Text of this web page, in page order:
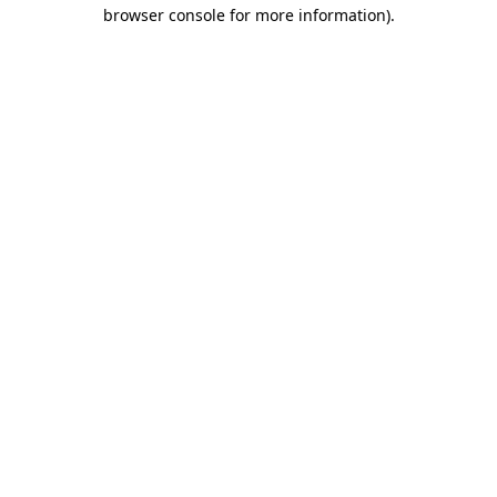
browser console for more information).